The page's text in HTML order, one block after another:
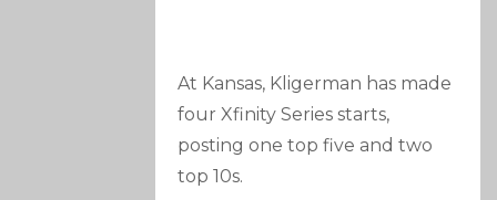
At Kansas, Kligerman has made
four Xfinity Series starts,
posting one top five and two
top 10s.